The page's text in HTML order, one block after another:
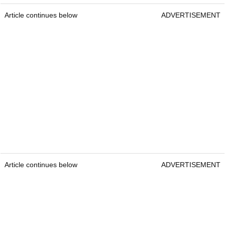
Article continues below ADVERTISEMENT
Article continues below ADVERTISEMENT